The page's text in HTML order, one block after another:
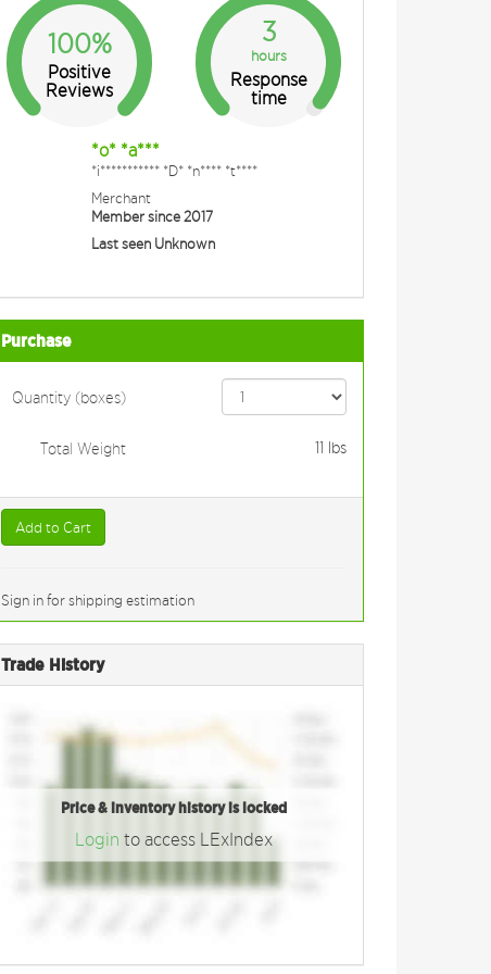
100%
Positive
Reviews
3
hours
Response
time
*o* *a***
*i*********** *D* *n**** *t****
Merchant
Member since 2017
Last seen Unknown
Purchase
Quantity (boxes)
Total Weight 11 lbs
Add to Cart
Sign in for shipping estimation
Trade History
Price & inventory history is locked
Login to access LExIndex